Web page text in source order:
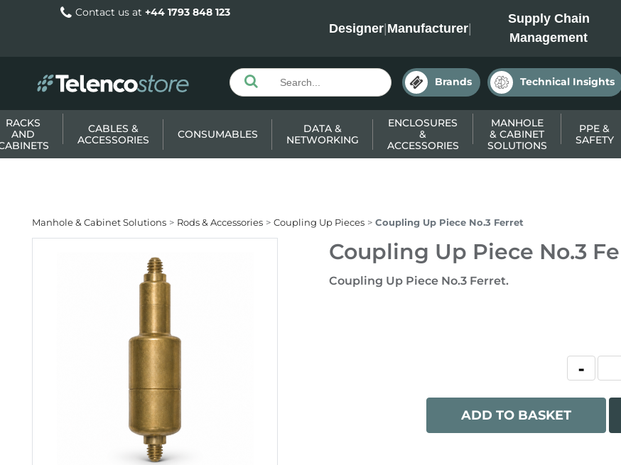
Contact us at +44 1793 848 123
Designer|Manufacturer|
Supply Chain
Management
Brands Technical Insights
RACKS
AND
CABLES &
ACCESSORIES
CONSUMABLES
DATA &
NETWORKING
ENCLOSURES
&
ACCESSORIES
MANHOLE
& CABINET
SOLUTIONS
PPE &
SAFETY
Manhole & Cabinet Solutions Rods & Accessories Coupling Up Pieces Coupling Up Piece No.3 Ferret
Coupling Up Piece No.3
Coupling Up Piece No.3 Ferret.
ADD TO BASKET